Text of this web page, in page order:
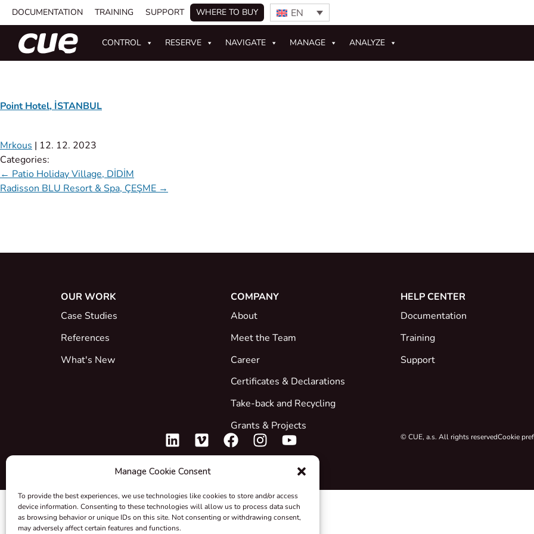
Manage Cookie Consent
To provide the best experiences, we use technologies like cookies to store and/or access
device information. Consenting to these technologies will allow us to process data such
as browsing behavior or unique IDs on this site. Not consenting or withdrawing consent,
may adversely affect certain features and functions.
DOCUMENTATION TRAINING SUPPORT WHERE TO BUY EN
CONTROL RESERVE NAVIGATE MANAGE ANALYZE
Point Hotel, İSTANBUL
Mrkous | 12. 12. 2023
Categories:
← Patio Holiday Village, DİDİM
Radisson BLU Resort & Spa, ÇEŞME →
OUR WORK
Case Studies
References
What's New
COMPANY
About
Meet the Team
Career
Certificates & Declarations
Take-back and Recycling
Grants & Projects
HELP CENTER
Documentation
Training
Support
© CUE, a.s. All rights reservedCookie